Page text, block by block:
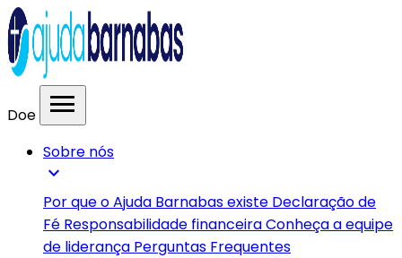
Doe menu
Sobre nós
expand_more
Por que o Ajuda Barnabas existe Declaração de
Fé Responsabilidade financeiraConheça a equipe
de liderança Perguntas Frequentes